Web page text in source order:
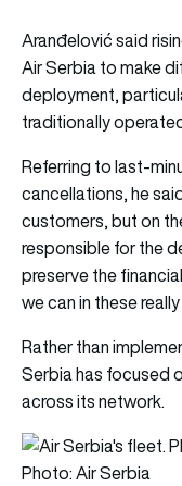
Aranđelović said
Air Serbia to make
deployment,
traditionally
Referring to last-
cancellations, he
customers, but on
responsible for the
preserve the
we can in these really
Rather than
Serbia has focused
across its network.
Photo: Air Serbia